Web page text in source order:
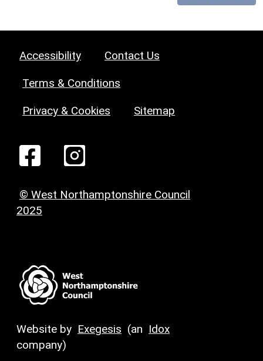
Accessibility Contact Us
Terms & Conditions
Privacy & Cookies Sitemap
© West Northamptonshire Council
2025
Website by Exegesis (an Idox
company)